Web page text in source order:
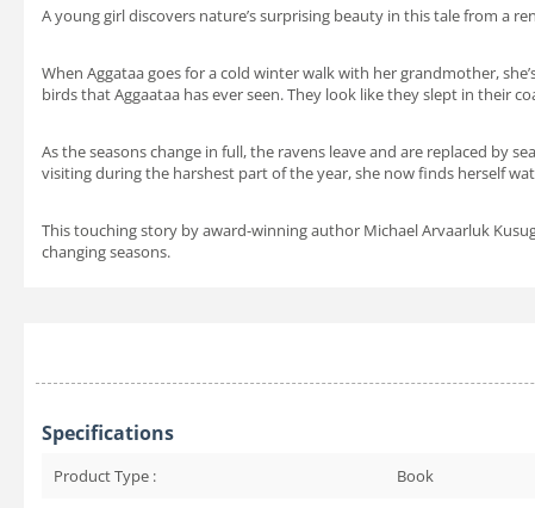
A young girl discovers nature’s surprising beauty in this tale from a
When Aggataa goes for a cold winter walk with her grandmother,
birds that Aggaataa has ever seen. They look like they slept in their
As the seasons change in full, the ravens leave and are replaced by
visiting during the harshest part of the year, she now finds herself
This touching story by award-winning author Michael Arvaarluk
changing seasons.
Specifications
Product Type : Book